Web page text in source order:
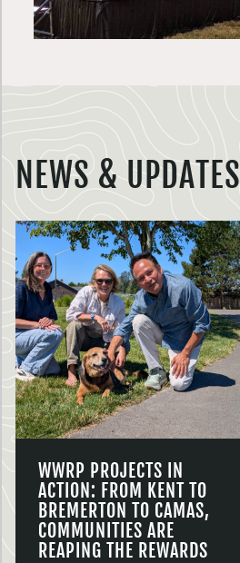
NEWS & UPDATES
WWRP PROJECTS IN
ACTION: FROM KENT TO
BREMERTON TO CAMAS,
COMMUNITIES ARE
REAPING THE REWARDS